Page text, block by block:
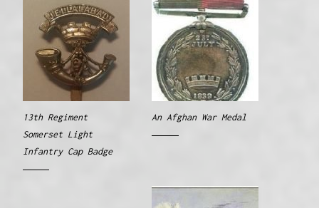
13th Regiment
Somerset Light
Infantry Cap Badge
An Afghan War Medal